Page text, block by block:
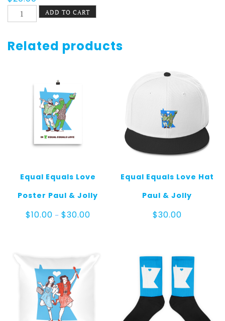
Equal
Equals
Tee
Dorothy
quantity
ADD TO CART
Related products
Equal Equals Love
Poster Paul & Jolly
$10.00 – $30.00Price
Equal Equals Love Hat
Paul & Jolly
$30.00